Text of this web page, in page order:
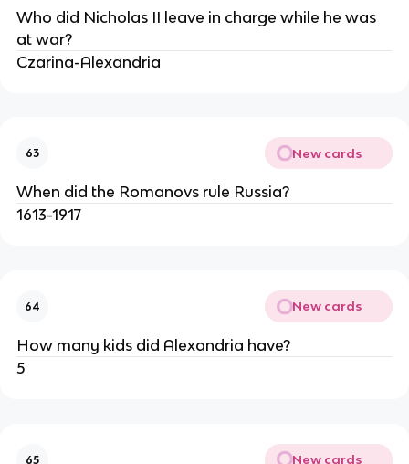
Who did Nicholas II leave in charge while he was
at war?
Czarina-Alexandria
63 New cards
When did the Romanovs rule Russia?
1613-1917
64 New cards
How many kids did Alexandria have?
5
65 New cards